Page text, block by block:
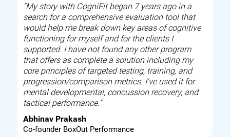
"My story with CogniFit began 7 years ago in a
search for a comprehensive evaluation tool that
would help me break down key areas of cognitive
functioning for myself and for the clients I
supported. I have not found any other program
that offers as complete a solution including my
core principles of targeted testing, training, and
progression/comparison metrics. I've used it for
mental developmental, concussion recovery, and
tactical performance."
Abhinav Prakash
Co-founder BoxOut Performance